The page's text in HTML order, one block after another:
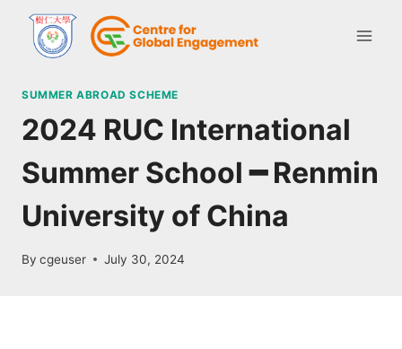
SUMMER ABROAD SCHEME
2024 RUC International
Summer School ━ Renmin
University of China
By cgeuser July 30, 2024